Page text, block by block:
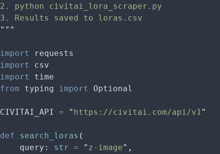
2. python civitai_lora_scraper.py
3. Results saved to loras.csv
"""
import
requests
import
csv
import
time
from typing import Optional
CIVITAI_API = " https://civitai.com/api/v1"
def search_loras (
    query
: str = " z-image" ,